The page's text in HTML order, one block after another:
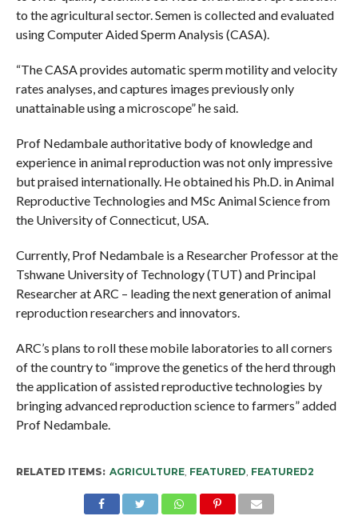
to the agricultural sector. Semen is collected and evaluated
using Computer Aided Sperm Analysis (CASA).
“The CASA provides automatic sperm motility and velocity
rates analyses, and captures images previously only
unattainable using a microscope” he said.
Prof Nedambale authoritative body of knowledge and
experience in animal reproduction was not only impressive
but praised internationally. He obtained his Ph.D. in Animal
Reproductive Technologies and MSc Animal Science from
the University of Connecticut, USA.
Currently, Prof Nedambale is a Researcher Professor at the
Tshwane University of Technology (TUT) and Principal
Researcher at ARC – leading the next generation of animal
reproduction researchers and innovators.
ARC’s plans to roll these mobile laboratories to all corners
of the country to “improve the genetics of the herd through
the application of assisted reproductive technologies by
bringing advanced reproduction science to farmers” added
Prof Nedambale.
RELATED ITEMS: AGRICULTURE, FEATURED, FEATURED2